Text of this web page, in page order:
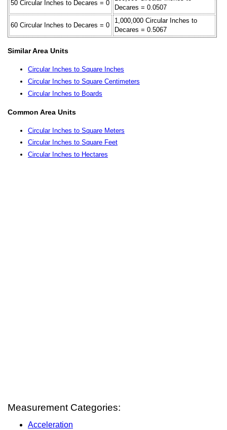
50 Circular Inches to Decares = 0
Decares = 0.0507
60 Circular Inches to Decares = 0
1,000,000 Circular Inches to
Decares = 0.5067
Similar Area Units
Circular Inches to Square Inches
Circular Inches to Square Centimeters
Circular Inches to Boards
Common Area Units
Circular Inches to Square Meters
Circular Inches to Square Feet
Circular Inches to Hectares
Measurement Categories:
Acceleration